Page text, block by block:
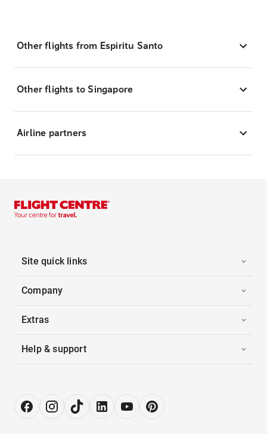
Other flights from Espiritu Santo
Other flights to Singapore
Airline partners
Site quick links
Company
Extras
Help & support